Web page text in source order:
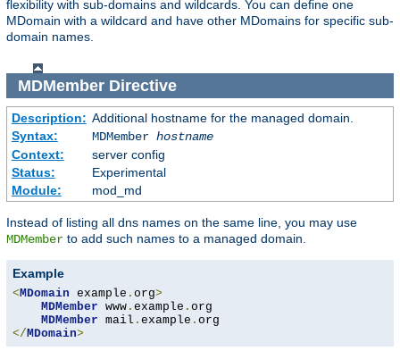
flexibility with sub-domains and wildcards. You can define one
MDomain with a wildcard and have other MDomains for specific sub-
domain names.
MDMemberDirective
Description: Additional hostname for the managed domain.
Syntax:
MDMember hostname
Context:
server config
Status:
Experimental
Module:
mod_md
Instead of listing all dns names on the same line, you may use
MDMember to add such names to a managed domain.
Example
<MDomain example . org>
MDMember www . example . org
MDMember mail . example .
</MDomain>